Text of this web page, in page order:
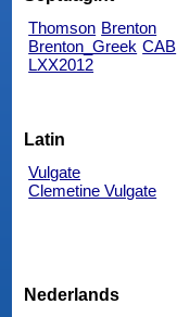
Thomson Brenton
Brenton_Greek CAB
LXX2012
Latin
Vulgate
Clemetine Vulgate
Nederlands